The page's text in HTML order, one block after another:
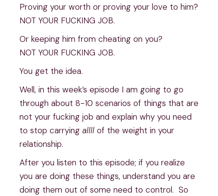
Proving your worth or proving your love to him?
NOT YOUR FUCKING JOB.
Or keeping him from cheating on you?
NOT YOUR FUCKING JOB.
You get the idea.
Well, in this week’s episode I am going to go
through about 8-10 scenarios of things that are
not your fucking job and explain why you need
to stop carrying allll of the weight in your
relationship.
After you listen to this episode; if you realize
you are doing these things, understand you are
doing them out of some need to control.  So